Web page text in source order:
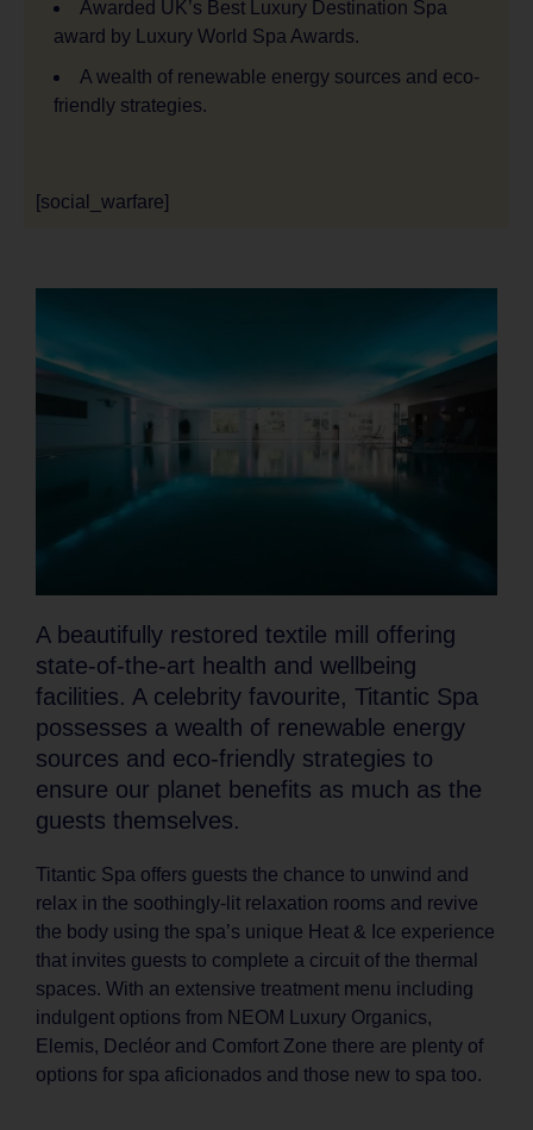
Awarded UK’s Best Luxury Destination Spa
award by Luxury World Spa Awards.
A wealth of renewable energy sources and eco-
friendly strategies.
[social_warfare]
A beautifully restored textile mill offering
state-of-the-art health and wellbeing
facilities. A celebrity favourite, Titantic Spa
possesses a wealth of renewable energy
sources and eco-friendly strategies to
ensure our planet benefits as much as the
guests themselves.
Titantic Spa offers guests the chance to unwind and
relax in the soothingly-lit relaxation rooms and revive
the body using the spa’s unique Heat & Ice experience
that invites guests to complete a circuit of the thermal
spaces. With an extensive treatment menu including
indulgent options from NEOM Luxury Organics,
Elemis, Decléor and Comfort Zone there are plenty of
options for spa aficionados and those new to spa too.